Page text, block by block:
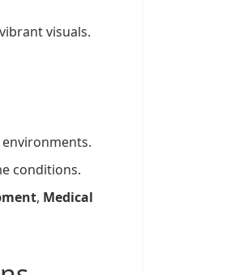
visuals.
conditions.
, Medical